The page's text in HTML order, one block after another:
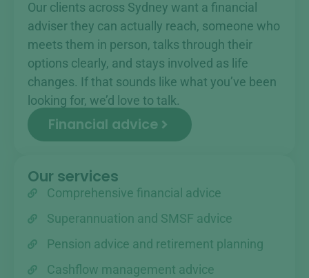
Our clients across Sydney want a financial
adviser they can actually reach, someone who
meets them in person, talks through their
options clearly, and stays involved as life
changes. If that sounds like what you’ve been
looking for, we’d love to talk.
Financial advice
Our services
Comprehensive financial advice
Superannuation and SMSF advice
Pension advice and retirement planning
Cashflow management advice